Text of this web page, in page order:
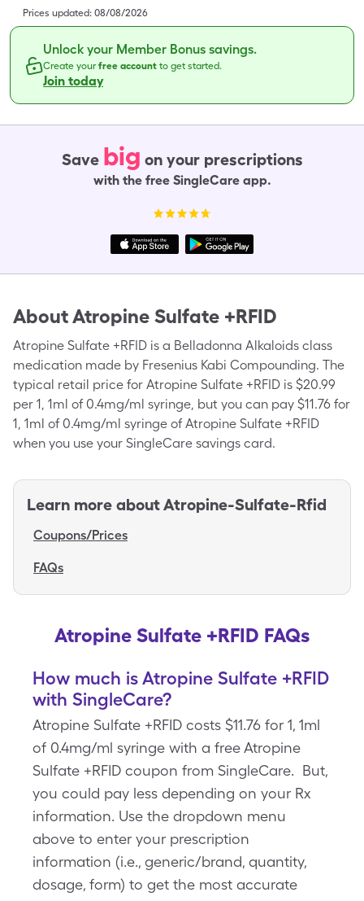
Prices updated: 08/08/2026
Unlock your Member Bonus savings.
Create yourfree account to get started.
Join today
Save big on your prescriptions
with the free SingleCare app.
AboutAtropine Sulfate +RFID
Atropine Sulfate +RFID is a Belladonna Alkaloids class
medication made by Fresenius Kabi Compounding. The
typical retail price for Atropine Sulfate +RFID is $20.99
per 1, 1ml of 0.4mg/ml syringe, but you can pay $11.76 for
1, 1ml of 0.4mg/ml syringe of Atropine Sulfate +RFID
when you use your SingleCare savings card.
Learn more aboutAtropine-Sulfate-Rfid
Coupons/Prices
FAQs
Atropine Sulfate +RFID FAQs
How much is Atropine Sulfate +RFID
with SingleCare?
Atropine Sulfate +RFID costs $11.76 for 1, 1ml
of 0.4mg/ml syringe with a free Atropine
Sulfate +RFID coupon from SingleCare. But,
you could pay less depending on your Rx
information. Use the dropdown menu
above to enter your prescription
information (i.e., generic/brand, quantity,
dosage, form) to get the most accurate